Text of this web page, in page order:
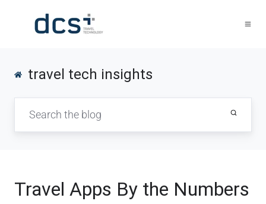
travel tech insights
Travel Apps By the Numbers